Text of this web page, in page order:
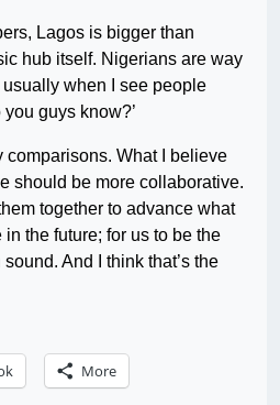
Lagos is bigger than
hub itself. Nigerians are way
when I see people
you guys know?’
comparisons. What I believe
should be more collaborative.
together to advance what
the future; for us to be the
And I think that’s the
More